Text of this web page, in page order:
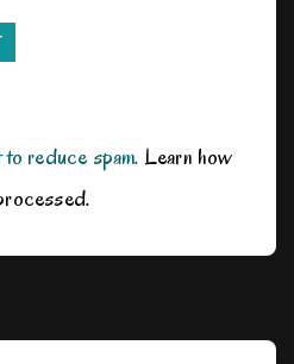
reduce spam.Learn how